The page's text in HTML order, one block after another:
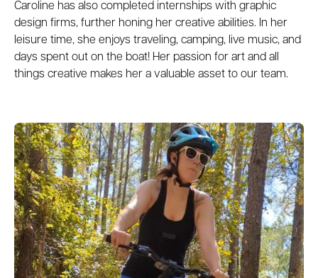
Caroline has also completed internships with graphic
design firms, further honing her creative abilities. In her
leisure time, she enjoys traveling, camping, live music, and
days spent out on the boat! Her passion for art and all
things creative makes her a valuable asset to our team.